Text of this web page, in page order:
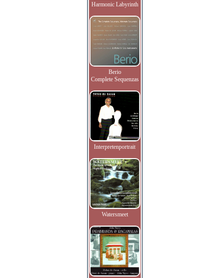
Harmonic Labyrinth
Berio
Complete Sequenzas
Interpretenportrait
Watersmeet